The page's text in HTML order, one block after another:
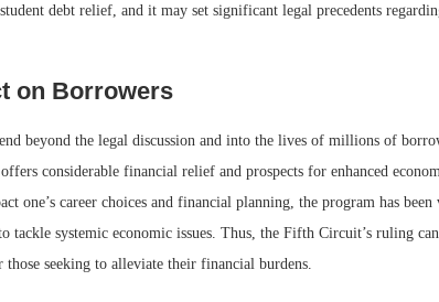
debt relief, and it may set significant legal precedents
on Borrowers
beyond the legal discussion and into the lives of millions of
considerable financial relief and prospects for enhanced
one’s career choices and financial planning, the program has
tackle systemic economic issues. Thus, the Fifth Circuit’s ruling
seeking to alleviate their financial burdens.